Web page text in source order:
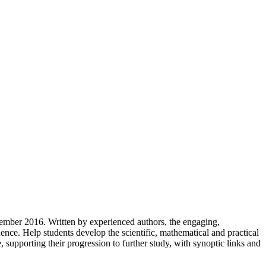
2016. Written by experienced authors, the engaging,
Help students develop the scientific, mathematical and practical
supporting their progression to further study, with synoptic links and